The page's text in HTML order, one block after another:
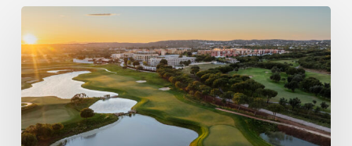
Champions
Tour
coming
to
The
Els
Club